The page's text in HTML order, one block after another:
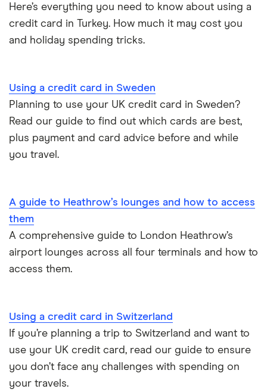
US
Here’s everything you need to know about using a
credit card in Turkey. How much it may cost you
and holiday spending tricks.
Using a credit card in Sweden
Planning to use your UK credit card in Sweden?
Read our guide to find out which cards are best,
plus payment and card advice before and while
you travel.
A guide to Heathrow’s lounges and how to access
them
A comprehensive guide to London Heathrow’s
airport lounges across all four terminals and how to
access them.
Using a credit card in Switzerland
If you’re planning a trip to Switzerland and want to
use your UK credit card, read our guide to ensure
you don’t face any challenges with spending on
your travels.